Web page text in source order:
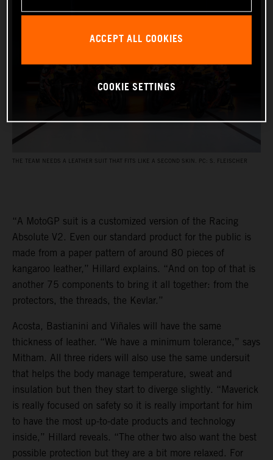
THE TEAM NEEDS A LEATHER SUIT THAT FITS LIKE A SECOND SKIN. PC: S. FLEISCHER
“A MotoGP suit is a customized version of the Racing
Absolute V2. Even our standard product for the public is
made from a paper pattern of around 80 pieces of
kangaroo leather,” Hillard explains. “And on top of that is
another 75 components to bring it all together: from the
protectors, the threads, the Kevlar.”
Acosta, Bastianini and Viñales will have the same
thickness of leather. “We have a minimum tolerance,” says
Mitham. All three riders will also use the same undersuit
that helps the body manage temperature, sweat and
insulation but then they start to diverge slightly. “Maverick
is really focused on safety so it is really important for him
to have the most up-to-date products and technology
inside,” Hillard reveals. “The other two also want the best
possible protection but they are a bit more relaxed. For
ACCEPT ALL COOKIES
COOKIE SETTINGS